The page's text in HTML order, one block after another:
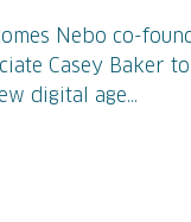
Nebo co-
Casey Baker
digital age...